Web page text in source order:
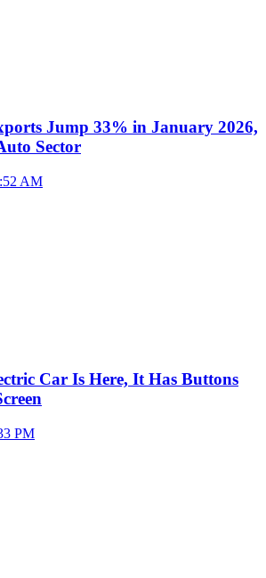
Jump 33% in January 2026,
Sector
AM
Car Is Here, It Has Buttons
PM